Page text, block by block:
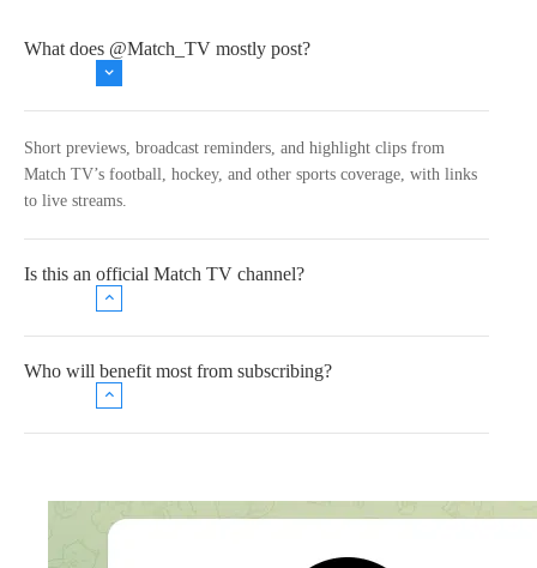
What does @Match_TV mostly post?
Short previews, broadcast reminders, and highlight clips from
Match TV’s football, hockey, and other sports coverage, with links
to live streams.
Is this an official Match TV channel?
Who will benefit most from subscribing?